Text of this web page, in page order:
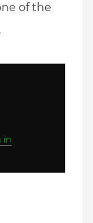
of the
in